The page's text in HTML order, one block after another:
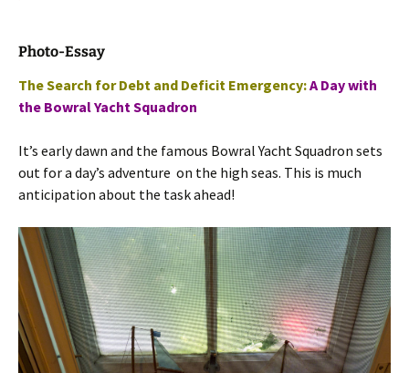
Photo-Essay
The Search for Debt and Deficit Emergency:A Day with
the Bowral Yacht Squadron
It’s early dawn and the famous Bowral Yacht Squadron sets
out for a day’s adventure on the high seas. This is much
anticipation about the task ahead!